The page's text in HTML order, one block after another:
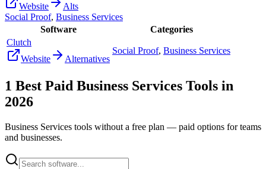
Website
Alts
Social Proof, Business Services
Software
Categories
Clutch
Website
Alternatives
Social Proof, Business Services
1 Best Paid Business Services Tools in
2026
Business Services tools without a free plan — paid options for teams
and businesses.